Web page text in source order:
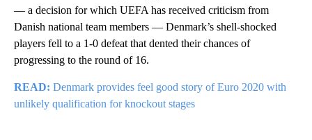
— a decision for which UEFA has received criticism from
Danish national team members — Denmark’s shell-shocked
players fell to a 1-0 defeat that dented their chances of
progressing to the round of 16.
READ: Denmark provides feel good story of Euro 2020 with
unlikely qualification for knockout stages